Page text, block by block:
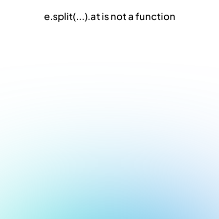
e.split(...).at is not a function